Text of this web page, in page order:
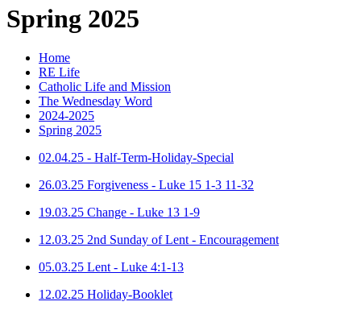
Spring 2025
Home
RE Life
Catholic Life and Mission
The Wednesday Word
2024-2025
Spring 2025
02.04.25 - Half-Term-Holiday-Special
26.03.25 Forgiveness - Luke 15 1-3 11-32
19.03.25 Change - Luke 13 1-9
12.03.25 2nd Sunday of Lent - Encouragement
05.03.25 Lent - Luke 4:1-13
12.02.25 Holiday-Booklet